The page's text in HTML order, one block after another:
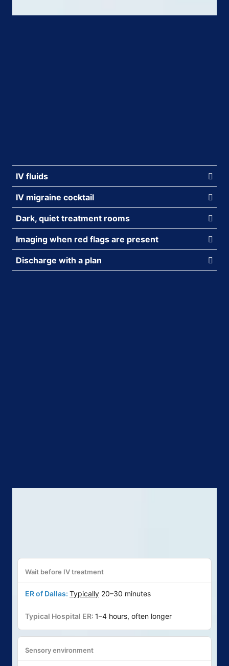
IV fluids
IV migraine cocktail
Dark, quiet treatment rooms
Imaging when red flags are present
Discharge with a plan
Wait before IV treatment
Typically 20–30 minutes
1–4 hours, often longer
Sensory environment